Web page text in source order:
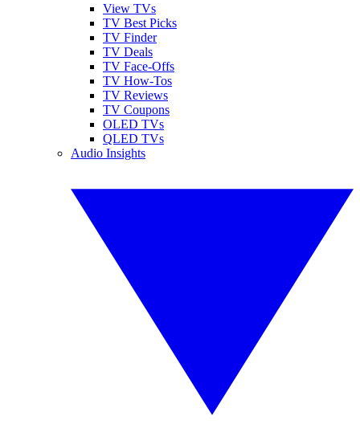
View TVs
TV Best Picks
TV Finder
TV Deals
TV Face-Offs
TV How-Tos
TV Reviews
TV Coupons
OLED TVs
QLED TVs
Audio Insights